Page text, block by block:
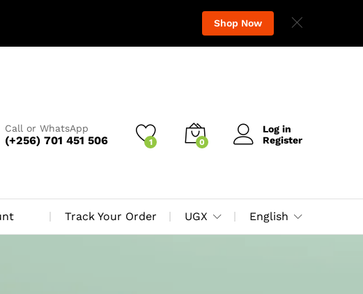
Shop Now
Call or WhatsApp
(+256) 701 451 506 1 0
Log in
Register
Track Your Order UGX English